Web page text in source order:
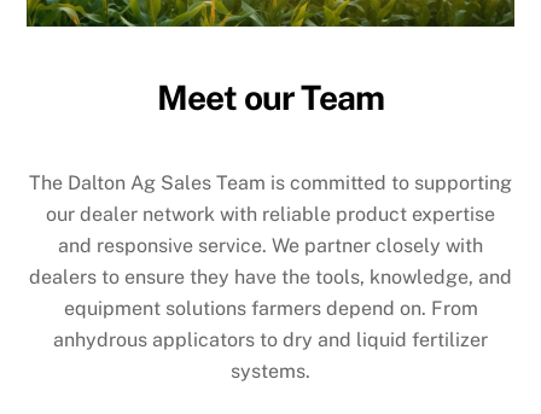
Meet our Team
The Dalton Ag Sales Team is committed to supporting
our dealer network with reliable product expertise
and responsive service. We partner closely with
dealers to ensure they have the tools, knowledge, and
equipment solutions farmers depend on. From
anhydrous applicators to dry and liquid fertilizer
systems.